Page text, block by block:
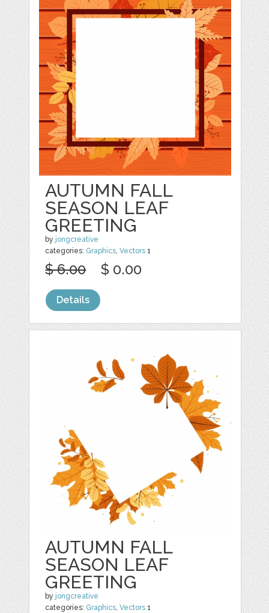
AUTUMN FALL
SEASON LEAF
GREETING
by jongcreative
categories: Graphics,Vectors 1
$ 6.00 $ 0.00
Details
AUTUMN FALL
SEASON LEAF
GREETING
by jongcreative
categories: Graphics,Vectors 1